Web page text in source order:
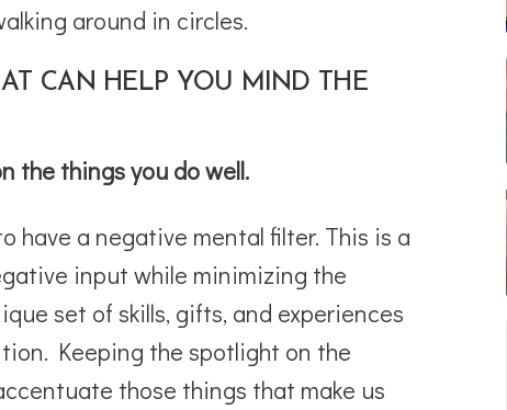
around in circles.
CAN HELP YOU MIND THE
the things you do well.
have a negative mental filter. This is a
input while minimizing the
set of skills, gifts, and experiences
Keeping the spotlight on the
those things that make us